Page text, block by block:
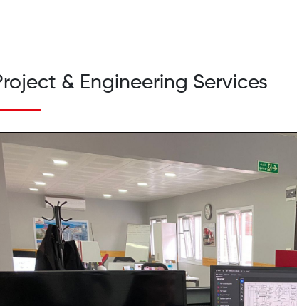
& Engineering Services